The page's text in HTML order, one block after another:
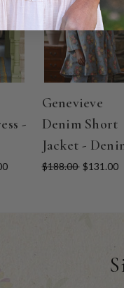
-
Genevieve
Denim Short
Jacket -
$188.00 $131.00